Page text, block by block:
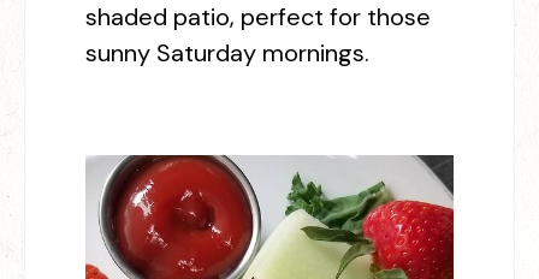
shaded patio, perfect for those
sunny Saturday mornings.